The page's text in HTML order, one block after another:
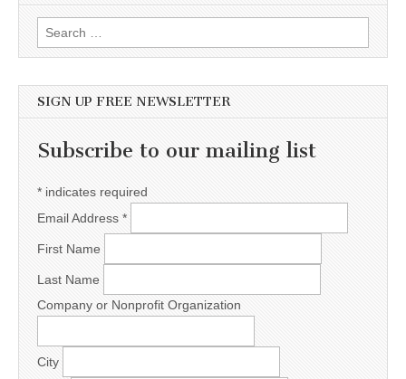
Search for:
SIGN UP FREE NEWSLETTER
Subscribe to our mailing list
* indicates required
Email Address *
First Name
Last Name
Company or Nonprofit Organization
City